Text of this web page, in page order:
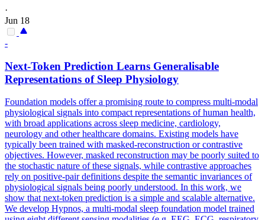
·
Jun 18
-
Next-Token Prediction Learns Generalisable
Representations of Sleep Physiology
Foundation models offer a promising route to compress multi-modal
physiological signals into compact representations of human health,
with broad applications across sleep medicine, cardiology,
neurology and other healthcare domains. Existing models have
typically been trained with masked-reconstruction or contrastive
objectives. However, masked reconstruction may be poorly suited to
the stochastic nature of these signals, while contrastive approaches
rely on positive-pair definitions despite the semantic invariances of
physiological signals being poorly understood. In this work, we
show that next-token prediction is a simple and scalable alternative.
We develop Hypnos, a multi-modal sleep foundation model trained